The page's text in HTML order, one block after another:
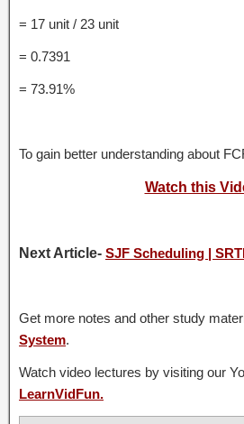
= 17 unit / 23 unit
= 0.7391
= 73.91%
To gain better understanding about
Watch this
Next Article- SJF Scheduling |
Get more notes and other study
System.
Watch video lectures by visiting our
LearnVidFun.